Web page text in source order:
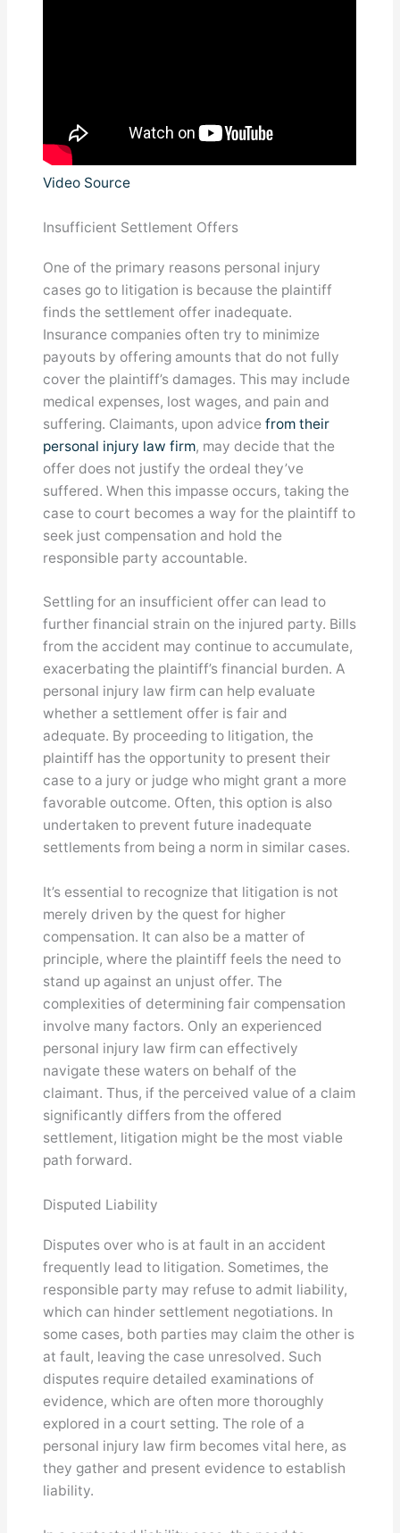
Video Source
Insufficient Settlement Offers
One of the primary reasons personal injury
cases go to litigation is because the plaintiff
finds the settlement offer inadequate.
Insurance companies often try to minimize
payouts by offering amounts that do not fully
cover the plaintiff’s damages. This may include
medical expenses, lost wages, and pain and
suffering. Claimants, upon advicefrom their
personal injury law firm, may decide that the
offer does not justify the ordeal they’ve
suffered. When this impasse occurs, taking the
case to court becomes a way for the plaintiff to
seek just compensation and hold the
responsible party accountable.
Settling for an insufficient offer can lead to
further financial strain on the injured party. Bills
from the accident may continue to accumulate,
exacerbating the plaintiff’s financial burden. A
personal injury law firm can help evaluate
whether a settlement offer is fair and
adequate. By proceeding to litigation, the
plaintiff has the opportunity to present their
case to a jury or judge who might grant a more
favorable outcome. Often, this option is also
undertaken to prevent future inadequate
settlements from being a norm in similar cases.
It’s essential to recognize that litigation is not
merely driven by the quest for higher
compensation. It can also be a matter of
principle, where the plaintiff feels the need to
stand up against an unjust offer. The
complexities of determining fair compensation
involve many factors. Only an experienced
personal injury law firm can effectively
navigate these waters on behalf of the
claimant. Thus, if the perceived value of a claim
significantly differs from the offered
settlement, litigation might be the most viable
path forward.
Disputed Liability
Disputes over who is at fault in an accident
frequently lead to litigation. Sometimes, the
responsible party may refuse to admit liability,
which can hinder settlement negotiations. In
some cases, both parties may claim the other is
at fault, leaving the case unresolved. Such
disputes require detailed examinations of
evidence, which are often more thoroughly
explored in a court setting. The role of a
personal injury law firm becomes vital here, as
they gather and present evidence to establish
liability.